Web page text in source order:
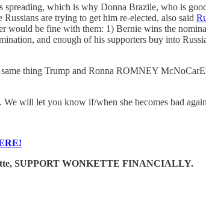
which is why Donna Brazile, who is
are trying to get him re-elected, also said
would be fine with them: 1) Bernie wins the
and enough of his supporters buy into
thing Trump and Ronna ROMNEY
will let you know if/when she becomes bad
SUPPORT WONKETTE FINANCIALLY.